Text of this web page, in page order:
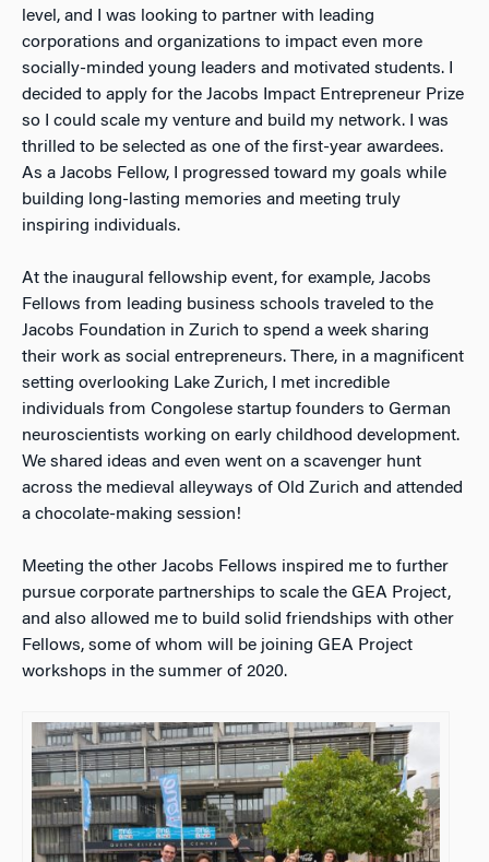
level, and I was looking to partner with leading
corporations and organizations to impact even more
socially-minded young leaders and motivated students. I
decided to apply for the Jacobs Impact Entrepreneur Prize
so I could scale my venture and build my network. I was
thrilled to be selected as one of the first-year awardees.
As a Jacobs Fellow, I progressed toward my goals while
building long-lasting memories and meeting truly
inspiring individuals.
At the inaugural fellowship event, for example, Jacobs
Fellows from leading business schools traveled to the
Jacobs Foundation in Zurich to spend a week sharing
their work as social entrepreneurs. There, in a magnificent
setting overlooking Lake Zurich, I met incredible
individuals from Congolese startup founders to German
neuroscientists working on early childhood development.
We shared ideas and even went on a scavenger hunt
across the medieval alleyways of Old Zurich and attended
a chocolate-making session!
Meeting the other Jacobs Fellows inspired me to further
pursue corporate partnerships to scale the GEA Project,
and also allowed me to build solid friendships with other
Fellows, some of whom will be joining GEA Project
workshops in the summer of 2020.